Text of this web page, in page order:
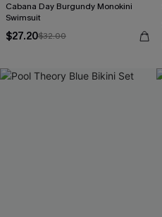
Cabana Day Burgundy Monokini
Swimsuit
$27.20$32.00